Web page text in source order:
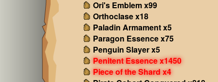
Ori's Emblem x99
Orthoclase x18
Paladin Armament x5
Paragon Essence x75
Penguin Slayer x5
Penitent Essence x1450
Piece of the Shard x4